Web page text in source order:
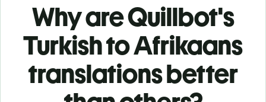
Why are Quillbot's
Turkish to Afrikaans
translations better